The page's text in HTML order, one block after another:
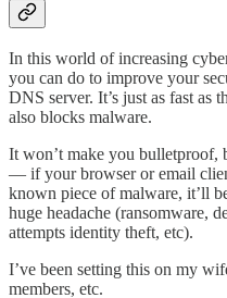
In this world of increasing
you can do to improve your
DNS server. It’s just as fast as
also blocks malware.
It won’t make you bulletproof,
— if your browser or email
known piece of malware, it’ll
huge headache (ransomware,
attempts identity theft, etc).
I’ve been setting this on my
members, etc.